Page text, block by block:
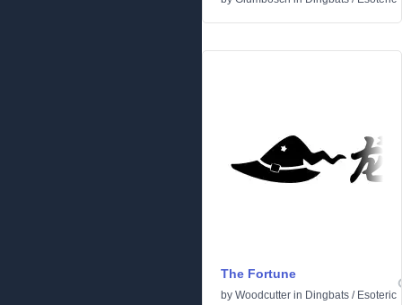
The Fortune
by Woodcutter in Dingbats / Esoteric